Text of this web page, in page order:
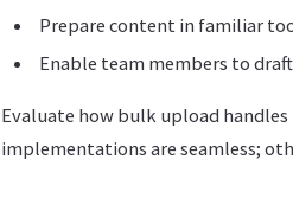
Prepare content in familiar
Enable team members to
Evaluate how bulk upload
implementations are seamless;